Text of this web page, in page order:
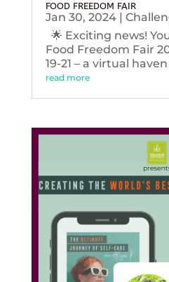
FOOD FREEDOM FAIR
Jan 30, 2024|
🌟 Exciting news!
Food Freedom Fair
19-21 – a virtual
read more